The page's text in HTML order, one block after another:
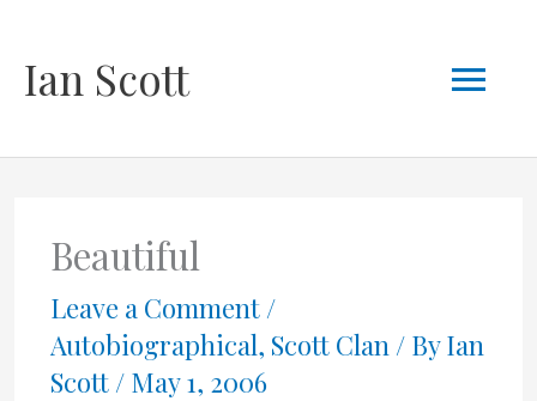
Ian Scott
Beautiful
Leave a Comment /
Autobiographical, Scott Clan/ ByIan
Scott / May 1, 2006